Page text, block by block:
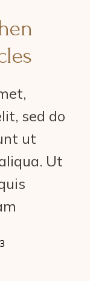
sed do
ut
Ut